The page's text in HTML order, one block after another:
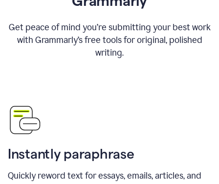
Get peace of mind you’re submitting your best work
with Grammarly’s free tools for original, polished
writing.
Instantly paraphrase
Quickly reword text for essays, emails, articles, and